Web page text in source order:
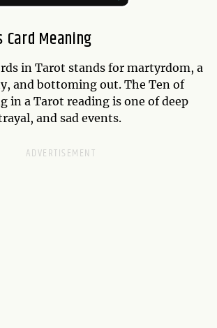
Card Meaning
in Tarot stands for martyrdom, a
and bottoming out. The Ten of
in a Tarot reading is one of deep
and sad events.